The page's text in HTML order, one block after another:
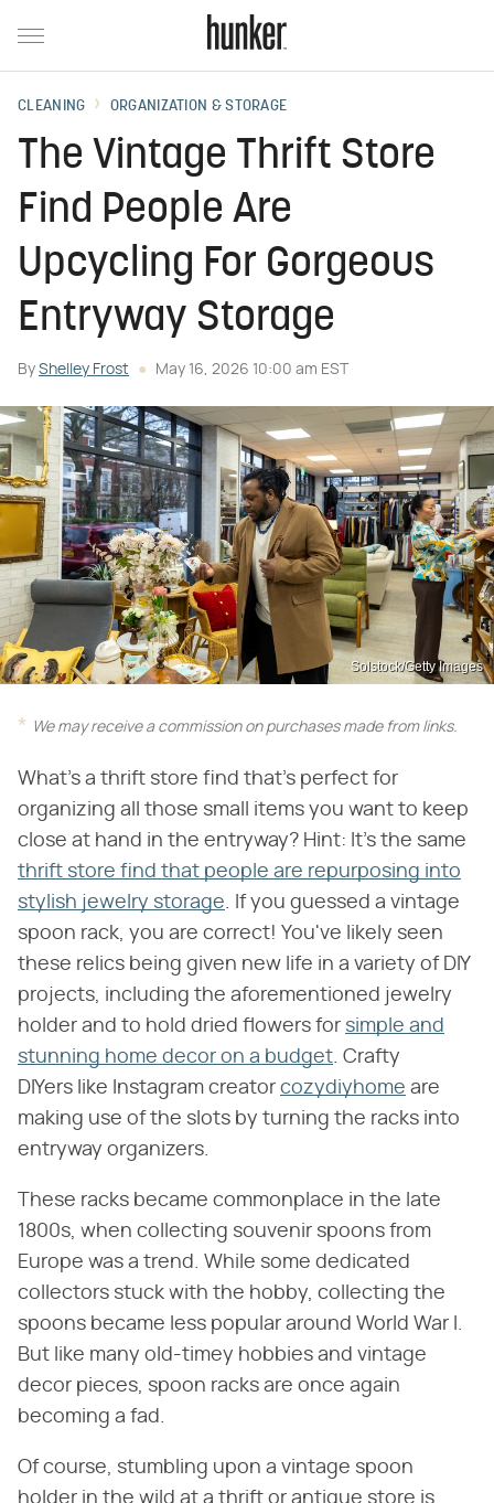
CLEANING ORGANIZATION & STORAGE
The Vintage Thrift Store
Find People Are
Upcycling For Gorgeous
Entryway Storage
By Shelley Frost May 16, 2026 10:00 am EST
Solstock/Getty Images
We may receive a commission on purchases made from links.
What's a thrift store find that's perfect for
organizing all those small items you want to keep
close at hand in the entryway? Hint: It's the same
thrift store find that people are repurposing into
stylish jewelry storage . If you guessed a vintage
spoon rack, you are correct! You've likely seen
these relics being given new life in a variety of DIY
projects, including the aforementioned jewelry
holder and to hold dried flowers for simple and
stunning home decor on a budget . Crafty
DIYers like Instagram creator cozydiyhome are
making use of the slots by turning the racks into
entryway organizers.
These racks became commonplace in the late
1800s, when collecting souvenir spoons from
Europe was a trend. While some dedicated
collectors stuck with the hobby, collecting the
spoons became less popular around World War I.
But like many old-timey hobbies and vintage
decor pieces, spoon racks are once again
becoming a fad.
Of course, stumbling upon a vintage spoon
holder in the wild at a thrift or antique store is